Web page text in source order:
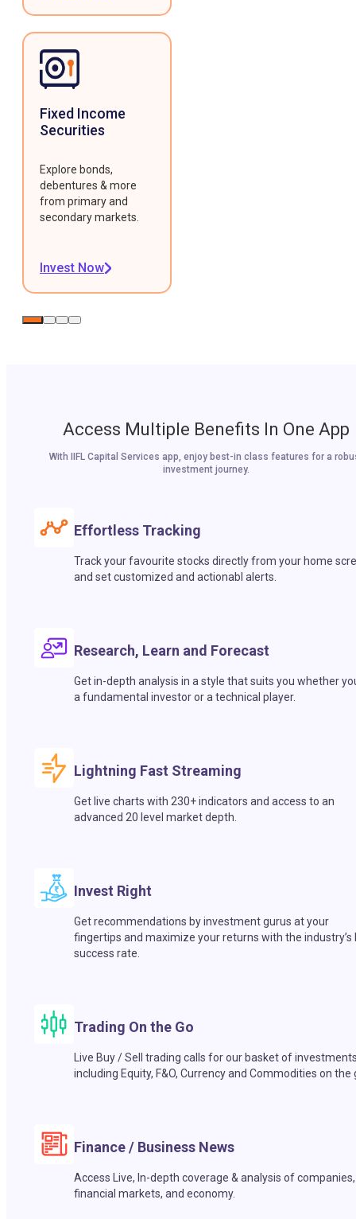
Fixed Income
Securities
Explore bonds,
debentures & more
from primary and
secondary markets.
Invest Now
Access Multiple Benefits In One App
With IIFL Capital Services app, enjoy best-in class features for a
investment journey.
Effortless Tracking
Track your favourite stocks directly from your home
and set customized and actionabl alerts.
Research, Learn and Forecast
Get in-depth analysis in a style that suits you whether
a fundamental investor or a technical player.
Lightning Fast Streaming
Get live charts with 230+ indicators and access to an
advanced 20 level market depth.
Invest Right
Get recommendations by investment gurus at your
fingertips and maximize your returns with the industry’s
success rate.
Trading On the Go
Live Buy / Sell trading calls for our basket of
including Equity, F&O, Currency and Commodities on the
Finance / Business News
Access Live, In-depth coverage & analysis of companies,
financial markets, and economy.